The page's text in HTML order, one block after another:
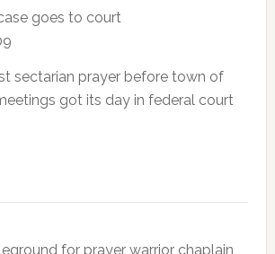
goes to court
sectarian prayer before town of
got its day in federal court
for prayer warrior chaplain